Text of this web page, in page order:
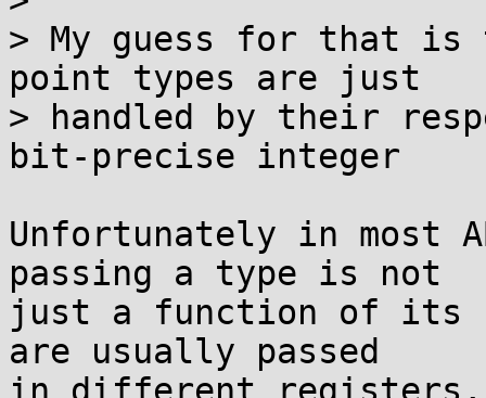
> My guess for that
point types are just
> handled by their
bit-precise integer
Unfortunately in most
passing a type is not
just a function of its
are usually passed